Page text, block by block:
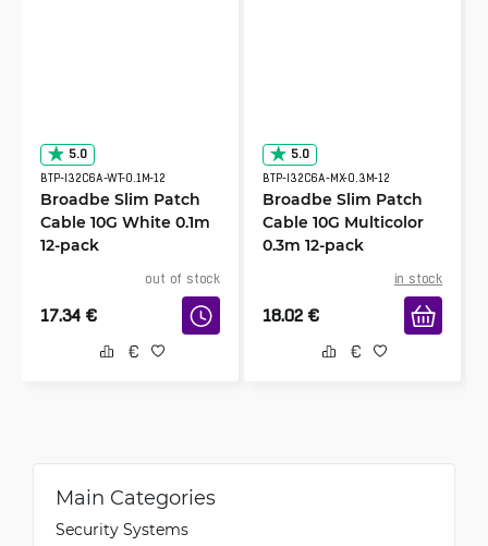
5.0
BTP-I32C6A-WT-0.1M-12
Broadbe Slim Patch
Cable 10G White 0.1m
12-pack
out of stock
17.34 €
5.0
BTP-I32C6A-MX-0.3M-12
Broadbe Slim Patch
Cable 10G Multicolor
0.3m 12-pack
in stock
18.02 €
Main Categories
Security Systems